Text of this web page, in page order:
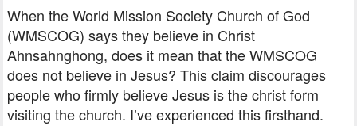
When the World Mission Society Church of God
(WMSCOG) says they believe in Christ
Ahnsahnghong, does it mean that the WMSCOG
does not believe in Jesus? This claim discourages
people who firmly believe Jesus is the christ form
visiting the church. I’ve experienced this firsthand.